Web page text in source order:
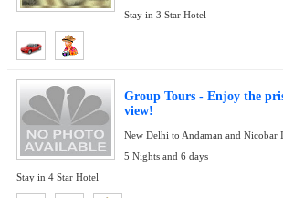
Stay in 3 Star Hotel
Group Tours - Enjoy the
view!
New Delhi to Andaman and Nicobar
5 Nights and 6 days
Stay in 4 Star Hotel